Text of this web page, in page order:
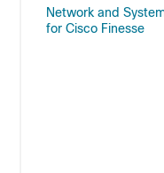
Network and
for Cisco Finesse